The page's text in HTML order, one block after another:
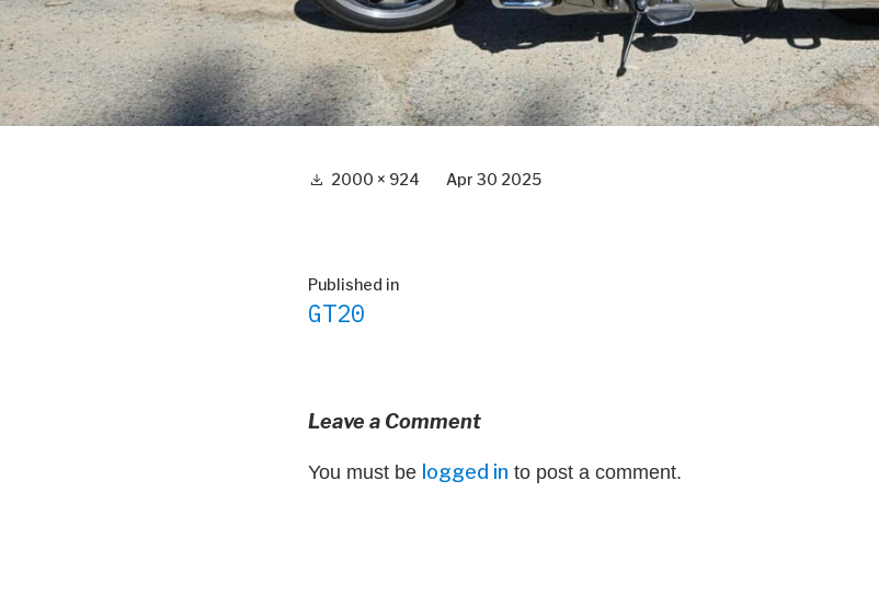
Full 2000 × 924 Apr 30 2025
Post
navigation
Published in
GT20
Leave a Comment
You must be logged in to post a comment.